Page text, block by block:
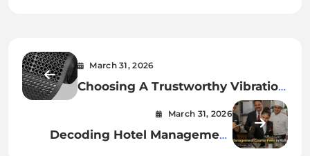
March 31, 2026
Choosing A Trustworthy Vibration
March 31, 2026
Decoding Hotel Management